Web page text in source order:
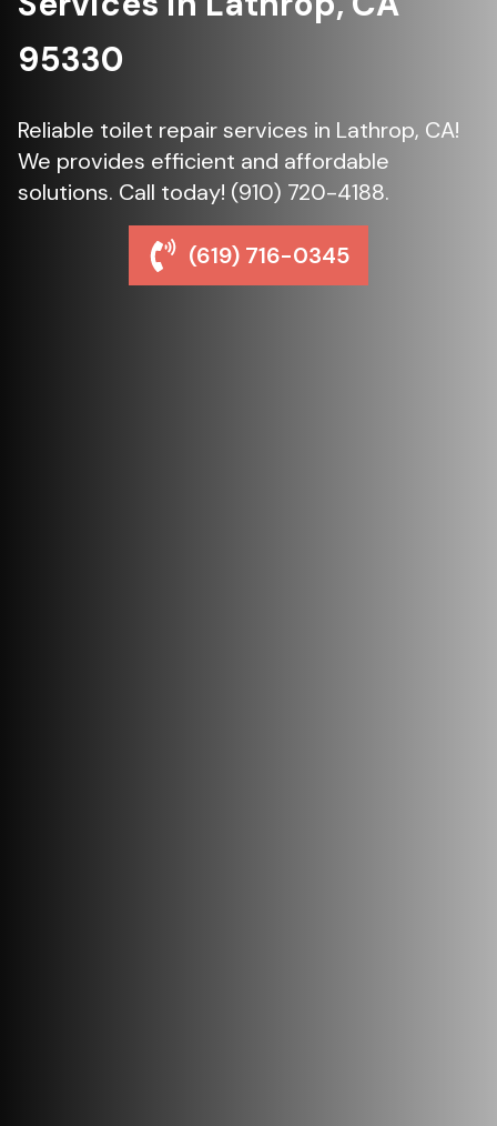
95330
Reliable toilet repair services in Lathrop, CA!
We provides efficient and affordable
solutions. Call today! (910) 720-4188.
(619) 716-0345